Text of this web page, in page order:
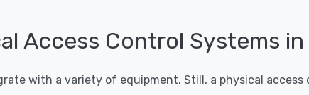
Access Control Systems
with a variety of equipment. Still, a physical